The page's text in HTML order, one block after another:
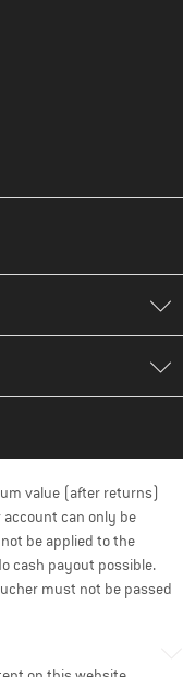
your customer
value (after returns)
account can only be
be applied to the
cash payout possible.
must not be passed